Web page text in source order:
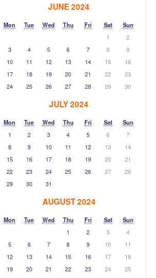
JUNE 2024
Mon Tue Wed Thu Fri Sat
Sun
1
2
3
4 5 6 7 8
9
10
11 12 13 14 15
16
17
18 19 20 21 22
23
24
25 26 27 28 29 30
JULY 2024
Mon Tue Wed Thu Fri Sat
Sun
1
2 3 4 5 6
7
8
9 10 11 12 13
14
15
16 17 18 19 20
21
22
23 24 25 26 27
28
29
30 31
AUGUST 2024
Mon Tue Wed Thu Fri Sat
Sun
1
2 3
4
5
6 7 8 9 10
11
12
13 14 15 16 17
18
19
20 21 22 23 24
25